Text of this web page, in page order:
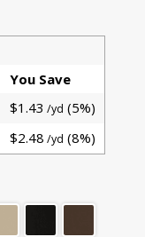
You Save
$1.43 /yd (5%)
$2.48 /yd (8%)